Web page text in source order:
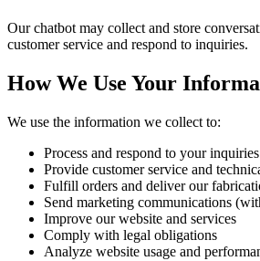
Our chatbot may collect and store
customer service and respond to inquiries.
How We Use Your
We use the information we collect to:
Process and respond to your
Provide customer service and
Fulfill orders and deliver our
Send marketing communications
Improve our website and services
Comply with legal obligations
Analyze website usage and